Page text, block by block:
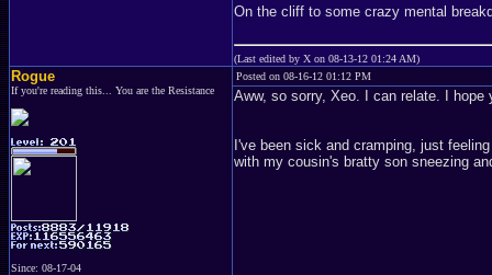
On the cliff to some crazy mental
(Last edited by X on 08-13-12 01:24 AM)
Rogue
If you're reading this... You are the Resistance
Since: 08-17-04
Posted on 08-16-12 01:12 PM
Aww, so sorry, Xeo. I can relate. I
I've been sick and cramping, just
with my cousin's bratty son sneezing